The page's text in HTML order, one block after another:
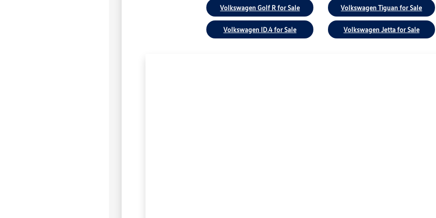
Volkswagen Golf R for Sale Volkswagen Tiguan for Sale
Volkswagen ID.4 for Sale Volkswagen Jetta for Sale